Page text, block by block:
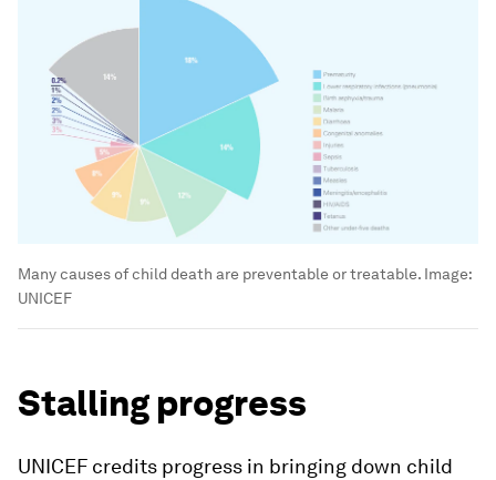
Many causes of child death are preventable or treatable. Image:
UNICEF
Stalling progress
UNICEF credits progress in bringing down child